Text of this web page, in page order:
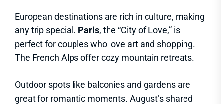
European destinations are rich in culture, making
any trip special. Paris, the “City of Love,” is
perfect for couples who love art and shopping.
The French Alps offer cozy mountain retreats.
Outdoor spots like balconies and gardens are
great for romantic moments. August’s shared